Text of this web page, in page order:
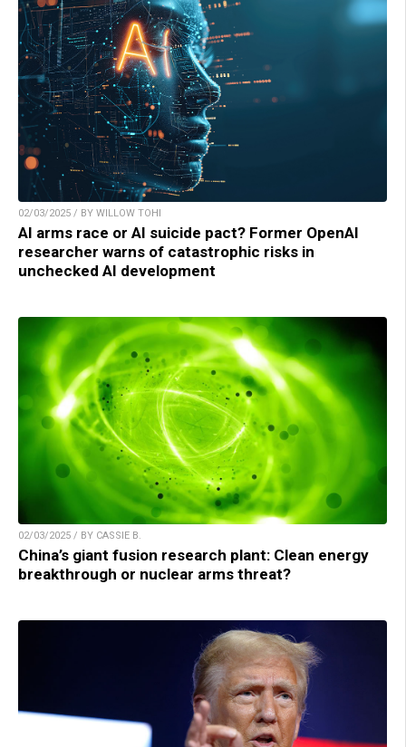
02/03/2025 / BY WILLOW TOHI
AI arms race or AI suicide pact? Former OpenAI
researcher warns of catastrophic risks in
unchecked AI development
02/03/2025 / BY CASSIE B.
China’s giant fusion research plant: Clean energy
breakthrough or nuclear arms threat?